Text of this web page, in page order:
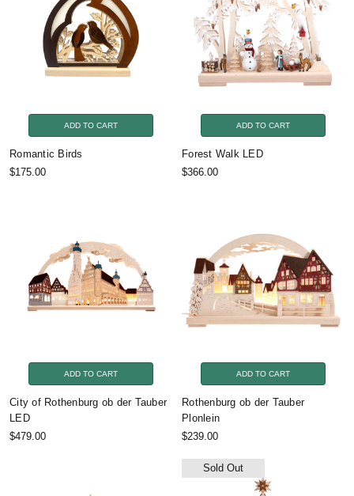
ADD TO CART
Romantic Birds
$175.00
ADD TO CART
Forest Walk LED
$366.00
ADD TO CART
City of Rothenburg ob der Tauber
LED
$479.00
ADD TO CART
Rothenburg ob der Tauber
Plonlein
$239.00
Sold Out